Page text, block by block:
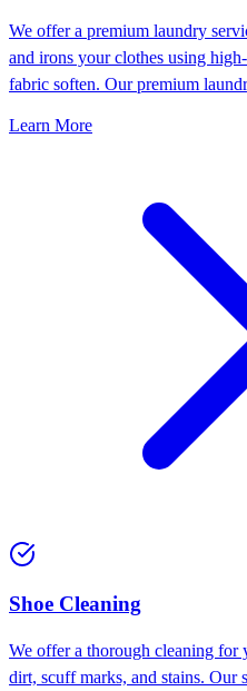
We offer a premium laundry
and irons your clothes using
fabric soften. Our premium
Learn More
⁠Shoe Cleaning
We offer a thorough cleaning for
dirt, scuff marks, and stains. Our